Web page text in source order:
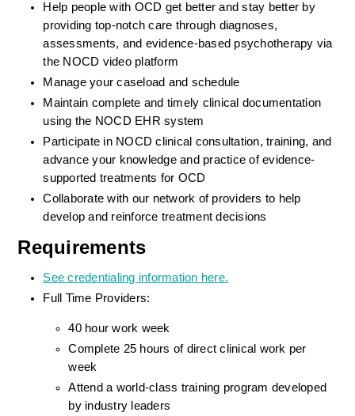
Help people with OCD get better and stay better by
providing top-notch care through diagnoses,
assessments, and evidence-based psychotherapy via
the NOCD video platform
Manage your caseload and schedule
Maintain complete and timely clinical documentation
using the NOCD EHR system
Participate in NOCD clinical consultation, training, and
advance your knowledge and practice of evidence-
supported treatments for OCD
Collaborate with our network of providers to help
develop and reinforce treatment decisions
Requirements
See credentialing information here.
Full Time Providers:
40 hour work week
Complete 25 hours of direct clinical work per
week
Attend a world-class training program developed
by industry leaders